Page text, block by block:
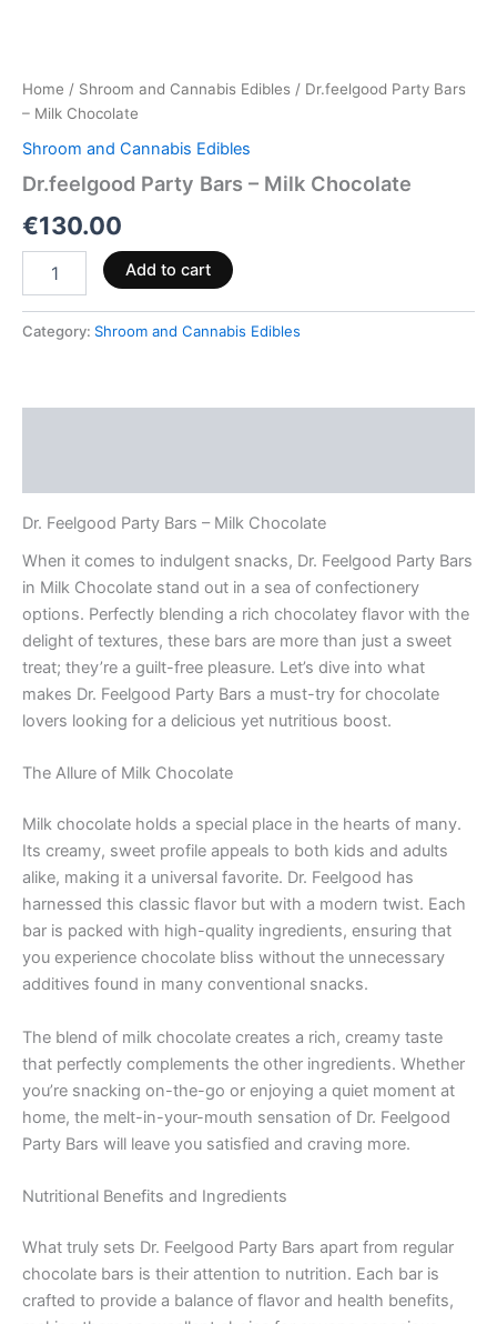
Home / Shroom and Cannabis Edibles / Dr.feelgood Party Bars
– Milk Chocolate
Shroom and Cannabis Edibles
Dr.feelgood Party Bars – Milk Chocolate
€130.00
Add to cart
Category: Shroom and Cannabis Edibles
Dr. Feelgood Party Bars – Milk Chocolate
When it comes to indulgent snacks, Dr. Feelgood Party Bars
in Milk Chocolate stand out in a sea of confectionery
options. Perfectly blending a rich chocolatey flavor with the
delight of textures, these bars are more than just a sweet
treat; they’re a guilt-free pleasure. Let’s dive into what
makes Dr. Feelgood Party Bars a must-try for chocolate
lovers looking for a delicious yet nutritious boost.
The Allure of Milk Chocolate
Milk chocolate holds a special place in the hearts of many.
Its creamy, sweet profile appeals to both kids and adults
alike, making it a universal favorite. Dr. Feelgood has
harnessed this classic flavor but with a modern twist. Each
bar is packed with high-quality ingredients, ensuring that
you experience chocolate bliss without the unnecessary
additives found in many conventional snacks.
The blend of milk chocolate creates a rich, creamy taste
that perfectly complements the other ingredients. Whether
you’re snacking on-the-go or enjoying a quiet moment at
home, the melt-in-your-mouth sensation of Dr. Feelgood
Party Bars will leave you satisfied and craving more.
Nutritional Benefits and Ingredients
What truly sets Dr. Feelgood Party Bars apart from regular
chocolate bars is their attention to nutrition. Each bar is
crafted to provide a balance of flavor and health benefits,